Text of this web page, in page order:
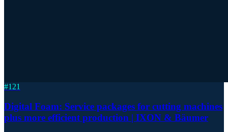
#121
Digital Foam: Service packages for cutting machines
plus more efficient production | IXON & Bäumer